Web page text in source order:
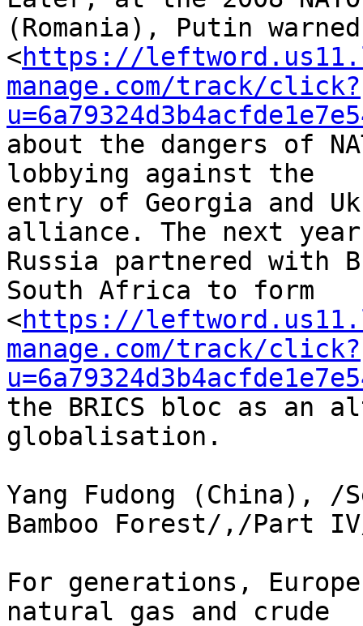
(Romania), Putin
<https://
manage.com/track/click?
about the dangers of
lobbying against the
entry of Georgia and
alliance. The next
Russia partnered with
South Africa to form
<https://
manage.com/track/click?
the BRICS bloc as an
globalisation.
Yang Fudong (China),
Bamboo Forest/,/Part
For generations,
natural gas and crude